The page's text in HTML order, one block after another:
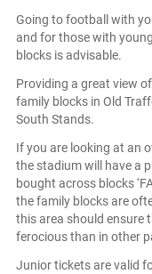
Going to football with
and for those with
blocks is advisable.
Providing a great view
family blocks in Old
South Stands.
If you are looking at an
the stadium will have a
bought across blocks
the family blocks are
this area should ensure
ferocious than in other
Junior tickets are valid